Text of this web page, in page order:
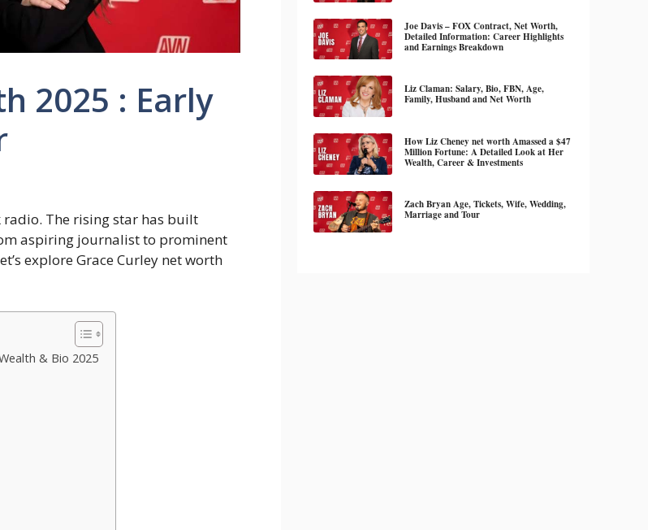
2025 : Early
The rising star has built
aspiring journalist to prominent
explore Grace Curley net worth
& Bio 2025
Joe Davis – FOX Contract, Net Worth,
Detailed Information: Career Highlights
and Earnings Breakdown
Liz Claman: Salary, Bio, FBN, Age,
Family, Husband and Net Worth
How Liz Cheney net worth Amassed a $47
Million Fortune: A Detailed Look at Her
Wealth, Career & Investments
Zach Bryan Age, Tickets, Wife, Wedding,
Marriage and Tour